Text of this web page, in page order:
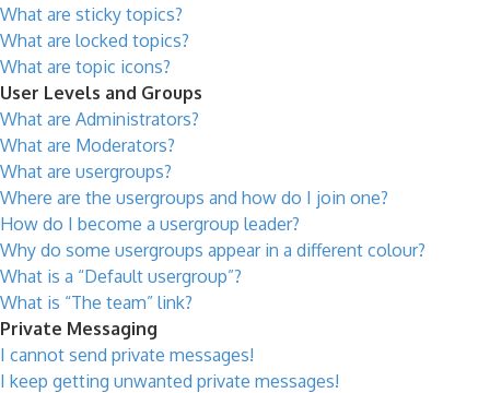
What are sticky topics?
What are locked topics?
What are topic icons?
User Levels and Groups
What are Administrators?
What are Moderators?
What are usergroups?
Where are the usergroups and how do I join one?
How do I become a usergroup leader?
Why do some usergroups appear in a different colour?
What is a “Default usergroup”?
What is “The team” link?
Private Messaging
I cannot send private messages!
I keep getting unwanted private messages!